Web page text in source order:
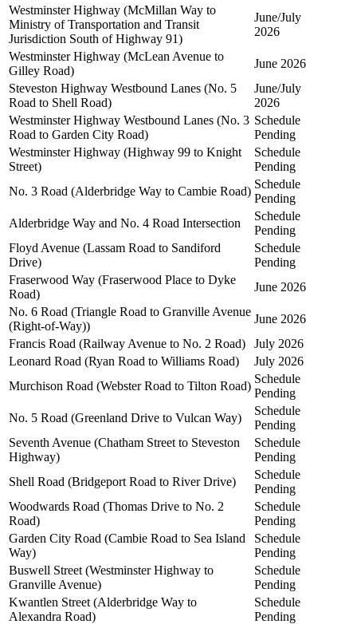
Westminster Highway (McMillan Way to
Ministry of Transportation and Transit
Jurisdiction South of Highway 91)
June/July
2026
Westminster Highway (McLean Avenue to
Gilley Road)
June 2026
Steveston Highway Westbound Lanes (No. 5
Road to Shell Road)
June/July
2026
Westminster Highway Westbound Lanes (No. 3
Road to Garden City Road)
Schedule
Pending
Westminster Highway (Highway 99 to Knight
Street)
Schedule
Pending
No. 3 Road (Alderbridge Way to Cambie Road)
Schedule
Pending
Alderbridge Way and No. 4 Road Intersection
Schedule
Pending
Floyd Avenue (Lassam Road to Sandiford
Drive)
Schedule
Pending
Fraserwood Way (Fraserwood Place to Dyke
Road)
June 2026
No. 6 Road (Triangle Road to Granville Avenue
(Right-of-Way))
June 2026
Francis Road (Railway Avenue to No. 2 Road)
July 2026
Leonard Road (Ryan Road to Williams Road)
July 2026
Murchison Road (Webster Road to Tilton Road)
Schedule
Pending
No. 5 Road (Greenland Drive to Vulcan Way)
Schedule
Pending
Seventh Avenue (Chatham Street to Steveston
Highway)
Schedule
Pending
Shell Road (Bridgeport Road to River Drive)
Schedule
Pending
Woodwards Road (Thomas Drive to No. 2
Road)
Schedule
Pending
Garden City Road (Cambie Road to Sea Island
Way)
Schedule
Pending
Buswell Street (Westminster Highway to
Granville Avenue)
Schedule
Pending
Kwantlen Street (Alderbridge Way to
Alexandra Road)
Schedule
Pending